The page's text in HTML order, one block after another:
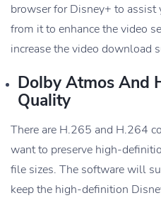
browser for Disney+ to
from it to enhance the video
increase the video download
Dolby Atmos And
Quality
There are H.265 and H.264
want to preserve high-
file sizes. The software will
keep the high-definition